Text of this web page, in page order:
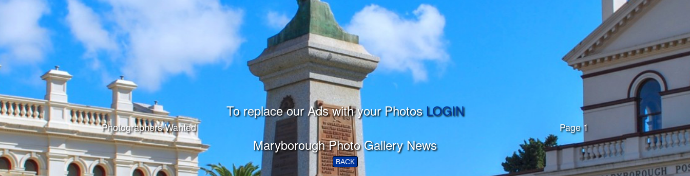
To replace our Ads with your PhotosLOGIN
Photographers Wanted Page 1
Maryborough Photo Gallery News
BACK